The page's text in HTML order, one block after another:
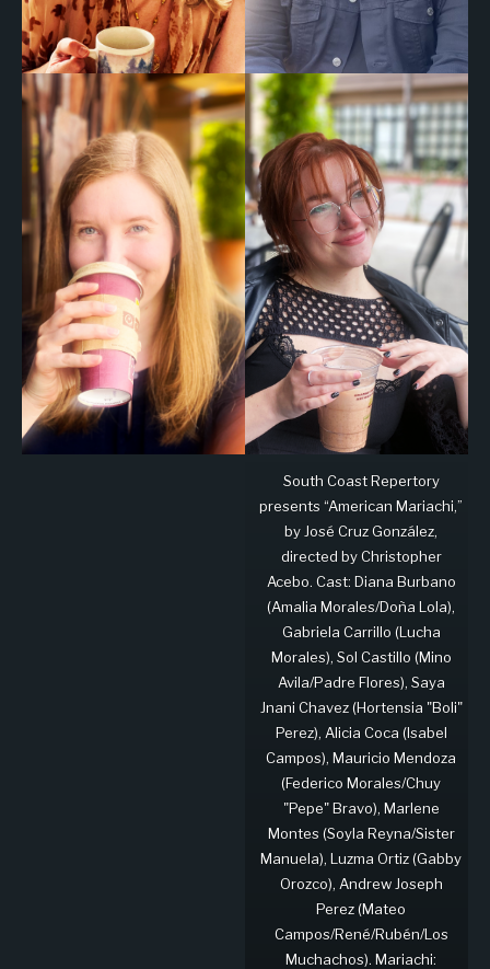
South Coast Repertory
presents “American Mariachi,”
by José Cruz González,
directed by Christopher
Acebo. Cast: Diana Burbano
(Amalia Morales/Doña Lola),
Gabriela Carrillo (Lucha
Morales), Sol Castillo (Mino
Avila/Padre Flores), Saya
Jnani Chavez (Hortensia "Boli"
Perez), Alicia Coca (Isabel
Campos), Mauricio Mendoza
(Federico Morales/Chuy
"Pepe" Bravo), Marlene
Montes (Soyla Reyna/Sister
Manuela), Luzma Ortiz (Gabby
Orozco), Andrew Joseph
Perez (Mateo
Campos/René/Rubén/Los
Muchachos). Mariachi: